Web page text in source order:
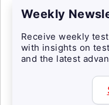
Weekly
Receive weekly
with insights on
and the latest